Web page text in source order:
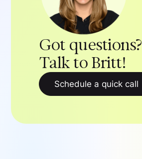
Got questions?
Talk to Britt!
Schedule a quick call